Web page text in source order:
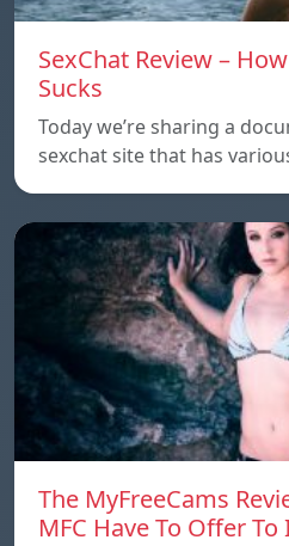
SexChat Review –
Sucks
Today we’re sharing a
sexchat site that has
The MyFreeCams
MFC Have To Offer